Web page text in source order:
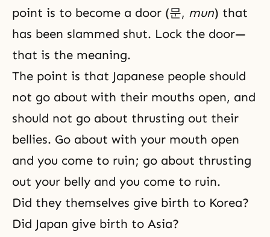
point is to become a door (문, mun) that
has been slammed shut. Lock the door—
that is the meaning.
The point is that Japanese people should
not go about with their mouths open, and
should not go about thrusting out their
bellies. Go about with your mouth open
and you come to ruin; go about thrusting
out your belly and you come to ruin.
Did they themselves give birth to Korea?
Did Japan give birth to Asia?